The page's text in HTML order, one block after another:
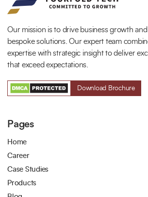
Our mission is to drive business growth
bespoke solutions. Our expert team
expertise with strategic insight to deliver
that exceed expectations.
Download Brochure
Pages
Home
Career
Case Studies
Products